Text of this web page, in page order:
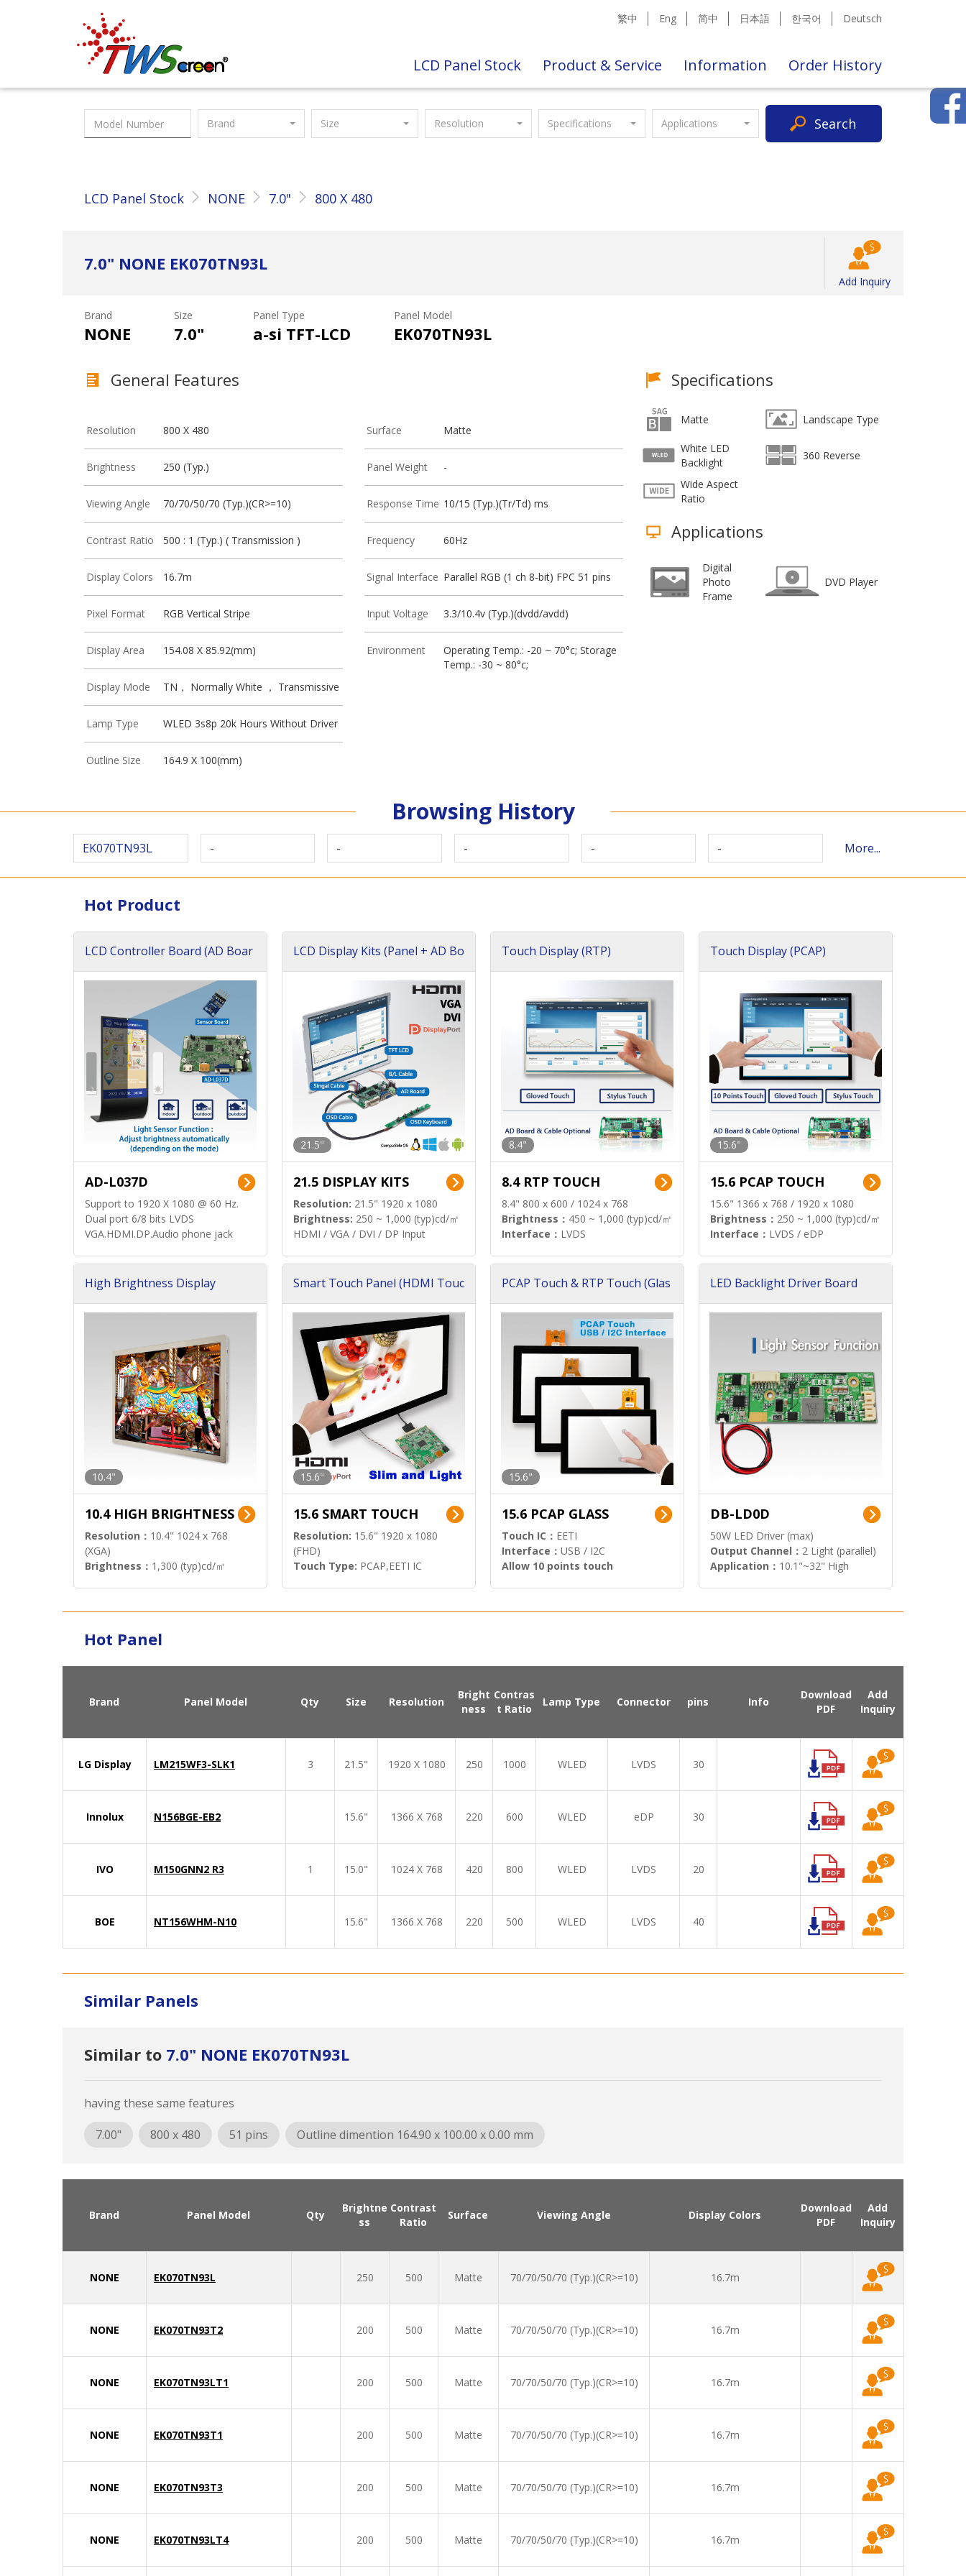
Taiwan Screen 繁中 Eng 简中 日本語 한국어 Deutsch
LCD Panel Stock Product & Service Information Order History
Brand Size Resolution Specifications Applications Search
LCD Panel Stock NONE 7.0" 800 X 480
7.0" NONE EK070TN93L
Add Inquiry
Brand
NONE
Size
7.0"
Panel Type
a-si TFT-LCD
Panel Model
EK070TN93L
General Features
Resolution 800 X 480
Brightness 250 (Typ.)
Viewing Angle 70/70/50/70 (Typ.)(CR>=10)
Contrast Ratio 500 : 1 (Typ.) ( Transmission )
Display Colors 16.7m
Pixel Format RGB Vertical Stripe
Display Area 154.08 X 85.92(mm)
Display Mode TN， Normally White ， Transmissive
Lamp Type WLED 3s8p 20k Hours Without Driver
Outline Size 164.9 X 100(mm)
Surface Matte
Panel Weight -
Response Time 10/15 (Typ.)(Tr/Td) ms
Frequency 60Hz
Signal Interface Parallel RGB (1 ch 8-bit) FPC 51 pins
Input Voltage 3.3/10.4v (Typ.)(dvdd/avdd)
Environment
Operating Temp.: -20 ~ 70°c; Storage
Temp.: -30 ~ 80°c;
Specifications
Matte Landscape Type
White LED
Backlight
360 Reverse
Wide Aspect
Ratio
Applications
Digital
Photo
Frame
DVD Player
Browsing History
EK070TN93L - - - - - More...
Hot Product
LCD Controller Board (AD Boar
AD-L037D
Support to 1920 X 1080 @ 60 Hz.
Dual port 6/8 bits LVDS
VGA.HDMI.DP.Audio phone jack
LCD Display Kits (Panel + AD Bo
21.5"
21.5 DISPLAY KITS
Resolution: 21.5" 1920 x 1080
Brightness: 250 ~ 1,000 (typ)cd/㎡
HDMI / VGA / DVI / DP Input
Touch Display (RTP)
8.4"
8.4 RTP TOUCH
8.4" 800 x 600 / 1024 x 768
Brightness： 450 ~ 1,000 (typ)cd/㎡
Interface： LVDS
Touch Display (PCAP)
15.6"
15.6 PCAP TOUCH
15.6" 1366 x 768 / 1920 x 1080
Brightness： 250 ~ 1,000 (typ)cd/㎡
Interface： LVDS / eDP
High Brightness Display
10.4"
10.4 HIGH BRIGHTNESS
Resolution： 10.4" 1024 x 768
(XGA)
Brightness： 1,300 (typ)cd/㎡
Smart Touch Panel (HDMI Touc
15.6"
15.6 SMART TOUCH
Resolution: 15.6" 1920 x 1080
(FHD)
Touch Type: PCAP,EETI IC
PCAP Touch & RTP Touch (Glas
15.6"
15.6 PCAP GLASS
Touch IC： EETI
Interface： USB / I2C
Allow 10 points touch
LED Backlight Driver Board
DB-LD0D
50W LED Driver (max)
Output Channel： 2 Light (parallel)
Application： 10.1"~32" High
Hot Panel
Brand Panel Model Qty Size Resolution
Bright
ness
Contras
t Ratio
Lamp Type Connector pins Info
Download
PDF
Add
Inquiry
LG Display LM215WF3-SLK1 3 21.5" 1920 X 1080 250 1000 WLED LVDS 30
Innolux N156BGE-EB2 15.6" 1366 X 768 220 600 WLED eDP 30
IVO M150GNN2 R3 1 15.0" 1024 X 768 420 800 WLED LVDS 20
BOE NT156WHM-N10 15.6" 1366 X 768 220 500 WLED LVDS 40
Similar Panels
Similar to 7.0" NONE EK070TN93L
having these same features
7.00"
800 x 480 51 pins Outline dimention 164.90 x 100.00 x 0.00 mm
Brand Panel Model Qty
Brightne
ss
Contrast
Ratio
Surface Viewing Angle Display Colors
Download
PDF
Add
Inquiry
NONE EK070TN93L 250 500 Matte 70/70/50/70 (Typ.)(CR>=10) 16.7m
NONE EK070TN93T2 200 500 Matte 70/70/50/70 (Typ.)(CR>=10) 16.7m
NONE EK070TN93LT1 200 500 Matte 70/70/50/70 (Typ.)(CR>=10) 16.7m
NONE EK070TN93T1 200 500 Matte 70/70/50/70 (Typ.)(CR>=10) 16.7m
NONE EK070TN93T3 200 500 Matte 70/70/50/70 (Typ.)(CR>=10) 16.7m
NONE EK070TN93LT4 200 500 Matte 70/70/50/70 (Typ.)(CR>=10) 16.7m